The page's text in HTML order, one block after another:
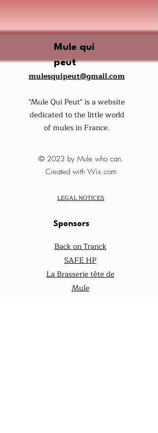
Mule qui
peut
mulesquipeut@gmail.com
"Mule Qui Peut" is a website
dedicated to the little world
of mules in France.
© 2023 by Mule who can.
Created with Wix.com
LEGAL NOTICES
Sponsors
Back on Tranck
SAFE HP
La Brasserie tête de
Mule